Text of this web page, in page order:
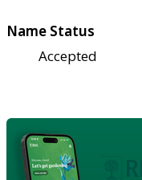
Name Status
Accepted